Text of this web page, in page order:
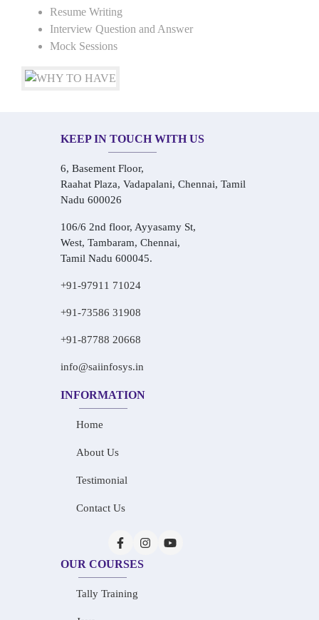
Resume Writing
Interview Question and Answer
Mock Sessions
KEEP IN TOUCH WITH US
6, Basement Floor,
Raahat Plaza, Vadapalani, Chennai, Tamil
Nadu 600026
106/6 2nd floor, Ayyasamy St,
West, Tambaram, Chennai,
Tamil Nadu 600045.
+91-97911 71024
+91-73586 31908
+91-87788 20668
info@saiinfosys.in
INFORMATION
Home
About Us
Testimonial
Contact Us
OUR COURSES
Tally Training